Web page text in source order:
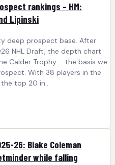
rankings – HM:
Lipinski
deep prospect base. After
NHL Draft, the depth chart
Calder Trophy – the basis we
With 38 players in the
top 20 in…
26: Blake Coleman
while falling